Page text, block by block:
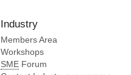
Industry
Members Area
Workshops
SME Forum